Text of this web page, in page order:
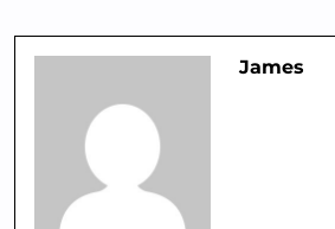
James